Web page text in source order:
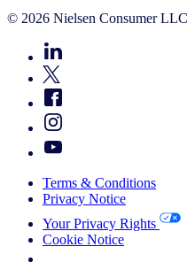
© 2026 Nielsen Consumer
Terms & Conditions
Privacy Notice
Your Privacy Rights
Cookie Notice